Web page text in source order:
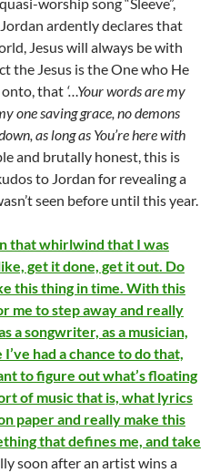
ardently declares that
Jesus will always be with
the Jesus is the One who He
onto, that ‘…Your words are my
one saving grace, no demons
as long as You’re here with
and brutally honest, this is
to Jordan for revealing a
seen before until this year.
that whirlwind that I was
get it done, get it out. Do
this thing in time. With this
me to step away and really
a songwriter, as a musician,
had a chance to do that,
to figure out what’s floating
of music that is, what lyrics
paper and really make this
that defines me, and take
soon after an artist wins a